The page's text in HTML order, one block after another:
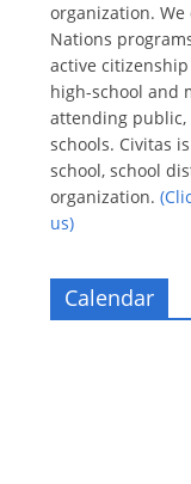
organization.
Nations
active
high-school and
attending
schools. Civitas
school, school
organization.
us)
Calendar